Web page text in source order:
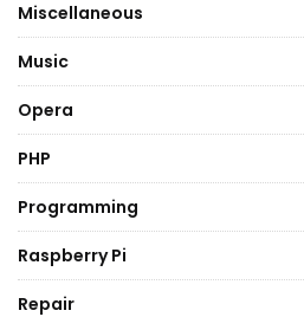
Miscellaneous
Music
Opera
PHP
Programming
Raspberry Pi
Repair